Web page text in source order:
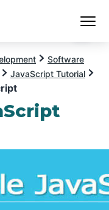
Software
JavaScript Tutorial